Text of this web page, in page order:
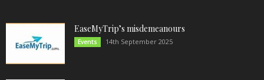
EaseMyTrip’s misdemeanours
Events 14th September 2025